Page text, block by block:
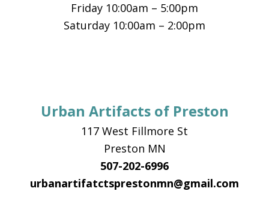
Friday 10:00am – 5:00pm
Saturday 10:00am – 2:00pm
Urban Artifacts of Preston
117 West Fillmore St
Preston MN
507-202-6996
urbanartifatctsprestonmn@gmail.com